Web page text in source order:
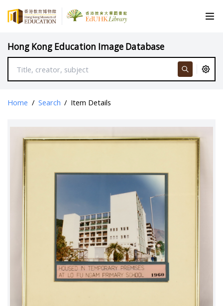
Hong Kong Education Image Database
Home / Search / Item Details